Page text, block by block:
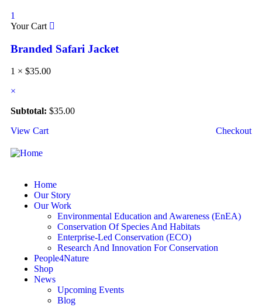
1
Your Cart
Branded Safari Jacket
1 × $35.00
×
Subtotal: $35.00
View Cart
Checkout
Home
Our Story
Our Work
Environmental Education and Awareness (EnEA)
Conservation Of Species And Habitats​
Enterprise-Led Conservation (ECO)​
Research And Innovation For Conservation
People4Nature
Shop
News
Upcoming Events
Blog